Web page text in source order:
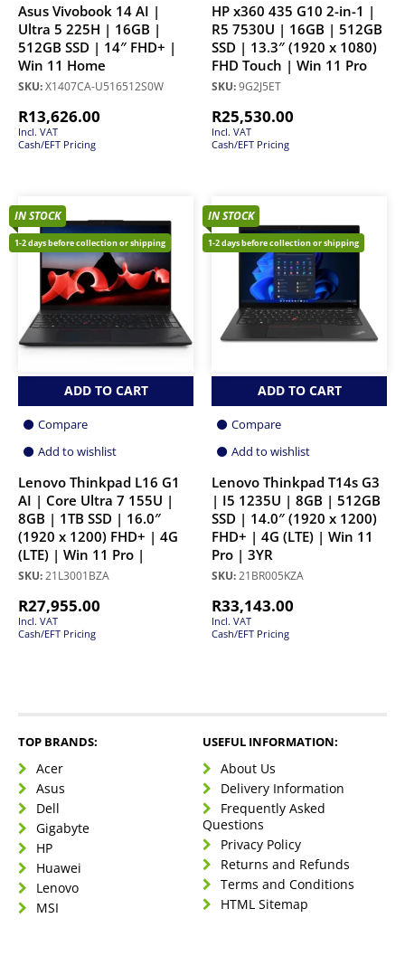
Asus Vivobook 14 AI |
Ultra 5 225H | 16GB |
512GB SSD | 14″ FHD+ |
Win 11 Home
SKU:X1407CA-U516512S0W
R13,626.00
Incl. VAT
Cash/EFT Pricing
HP x360 435 G10 2-in-1 |
R5 7530U | 16GB | 512GB
SSD | 13.3″ (1920 x 1080)
FHD Touch | Win 11 Pro
SKU:9G2J5ET
R25,530.00
Incl. VAT
Cash/EFT Pricing
IN STOCK
1-2 days before collection or shipping
ADD TO CART
Compare
Add to wishlist
Lenovo Thinkpad L16 G1
AI | Core Ultra 7 155U |
8GB | 1TB SSD | 16.0″
(1920 x 1200) FHD+ | 4G
(LTE) | Win 11 Pro |
SKU:21L3001BZA
R27,955.00
Incl. VAT
Cash/EFT Pricing
IN STOCK
1-2 days before collection or shipping
ADD TO CART
Compare
Add to wishlist
Lenovo Thinkpad T14s G3
| I5 1235U | 8GB | 512GB
SSD | 14.0″ (1920 x 1200)
FHD+ | 4G (LTE) | Win 11
Pro | 3YR
SKU:21BR005KZA
R33,143.00
Incl. VAT
Cash/EFT Pricing
TOP BRANDS:
Acer
Asus
Dell
Gigabyte
HP
Huawei
Lenovo
MSI
USEFUL INFORMATION:
About Us
Delivery Information
Frequently Asked
Questions
Privacy Policy
Returns and Refunds
Terms and Conditions
HTML Sitemap